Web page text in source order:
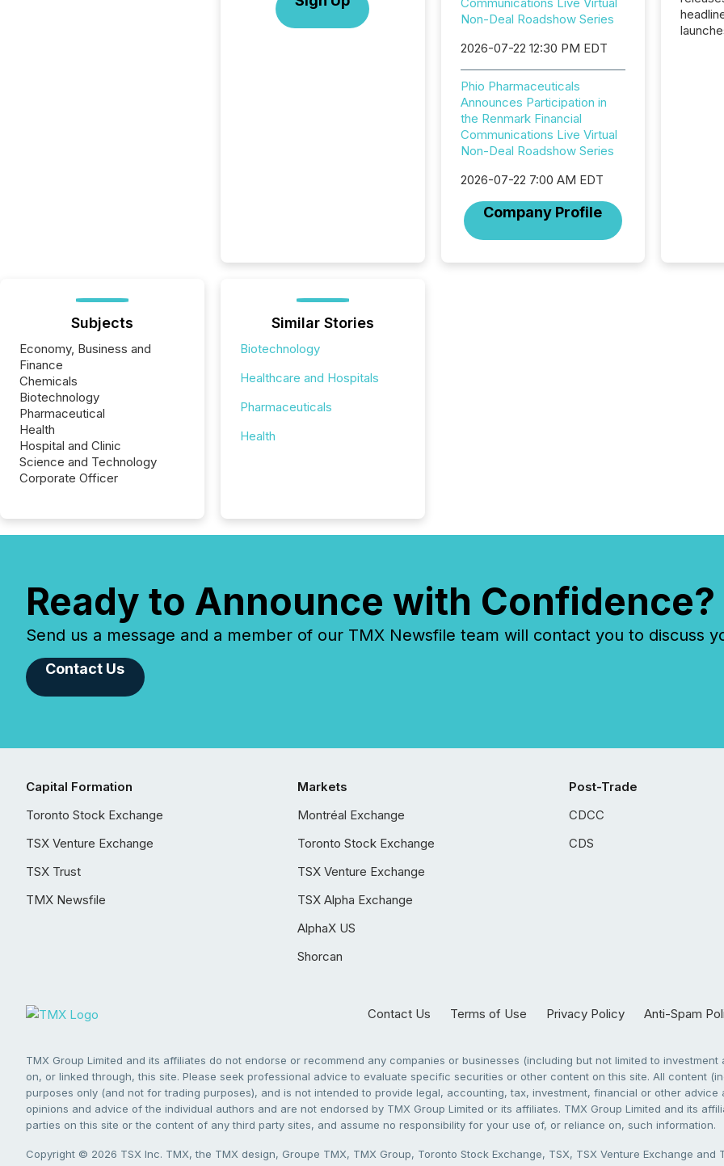
Non-Deal Roadshow Series
2026-07-22 12:30 PM EDT
Phio Pharmaceuticals
Announces Participation in
the Renmark Financial
Communications Live Virtual
Non-Deal Roadshow Series
2026-07-22 7:00 AM EDT
Company Profile
Subjects
Economy, Business and
Finance
Chemicals
Biotechnology
Pharmaceutical
Health
Hospital and Clinic
Science and Technology
Corporate Officer
Similar Stories
Biotechnology
Healthcare and Hospitals
Pharmaceuticals
Health
Ready to Announce with Confidence?
Send us a message and a member of our TMX Newsfile team will contact you to discuss
Contact Us
Capital Formation
Toronto Stock Exchange
TSX Venture Exchange
TSX Trust
TMX Newsfile
Markets
Montréal Exchange
Toronto Stock Exchange
TSX Venture Exchange
TSX Alpha Exchange
AlphaX US
Shorcan
Post-Trade
CDCC
CDS
Contact Us Terms of Use Privacy Policy Anti-Spam
TMX Group Limited and its affiliates do not endorse or recommend any companies or businesses (including but not limited to
on, or linked through, this site. Please seek professional advice to evaluate specific securities or other content on this site. All content
purposes only (and not for trading purposes), and is not intended to provide legal, accounting, tax, investment, financial or other
opinions and advice of the individual authors and are not endorsed by TMX Group Limited or its affiliates. TMX Group Limited and its
parties on this site or the content of any third party sites, and assume no responsibility for your use of, or reliance on, such information.
Copyright © 2026 TSX Inc. TMX, the TMX design, Groupe TMX, TMX Group, Toronto Stock Exchange, TSX, TSX Venture Exchange